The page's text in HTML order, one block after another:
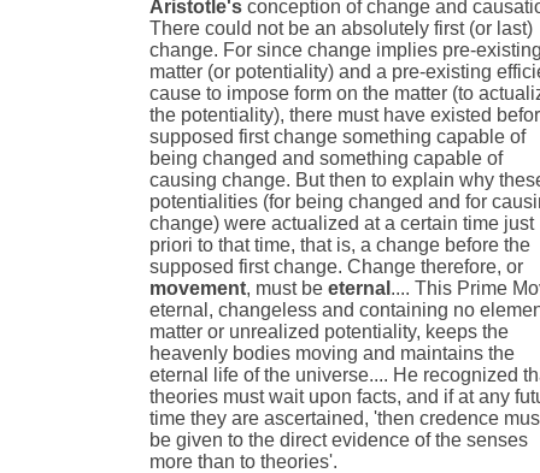
Aristotle's conception of change and
There could not be an absolutely first (or last)
change. For since change implies pre-
matter (or potentiality) and a pre-existing
cause to impose form on the matter (to
the potentiality), there must have existed
supposed first change something capable of
being changed and something capable of
causing change. But then to explain why
potentialities (for being changed and for
change) were actualized at a certain time just
priori to that time, that is, a change before the
supposed first change. Change therefore, or
movement, must beeternal .... This Prime
eternal, changeless and containing no
matter or unrealized potentiality, keeps the
heavenly bodies moving and maintains the
eternal life of the universe.... He recognized
theories must wait upon facts, and if at any
time they are ascertained, 'then credence
be given to the direct evidence of the senses
more than to theories'.